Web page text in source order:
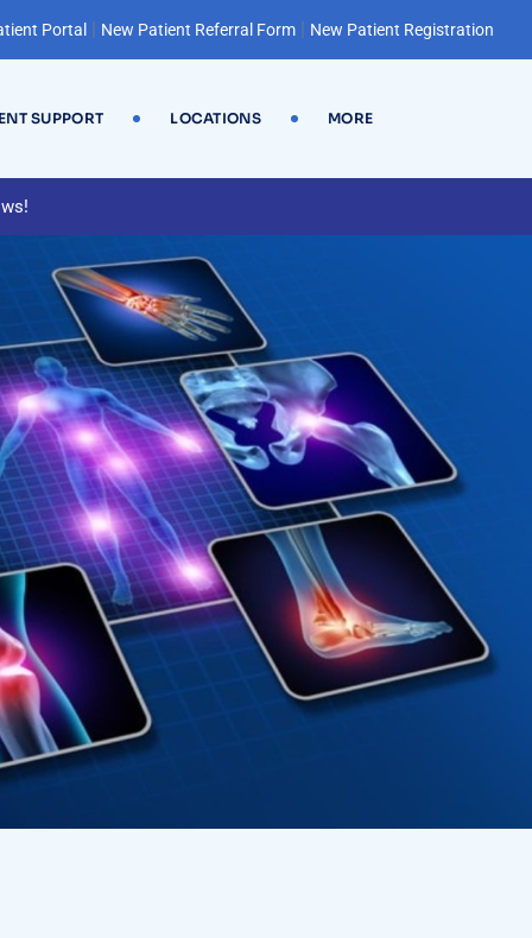
Portal | New Patient Referral Form | New Patient Registration
SUPPORT LOCATIONS MORE